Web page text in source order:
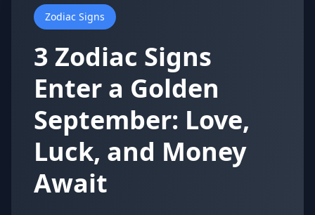
Zodiac Signs
3 Zodiac Signs
Enter a Golden
September: Love,
Luck, and Money
Await